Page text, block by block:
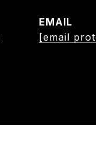
EMAIL
[email